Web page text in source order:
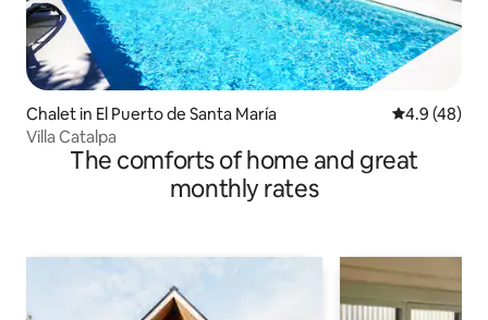
Chalet in El Puerto de Santa María 4.9 out of 5
4.9 (48)
Villa Catalpa
The comforts of home and great
monthly rates